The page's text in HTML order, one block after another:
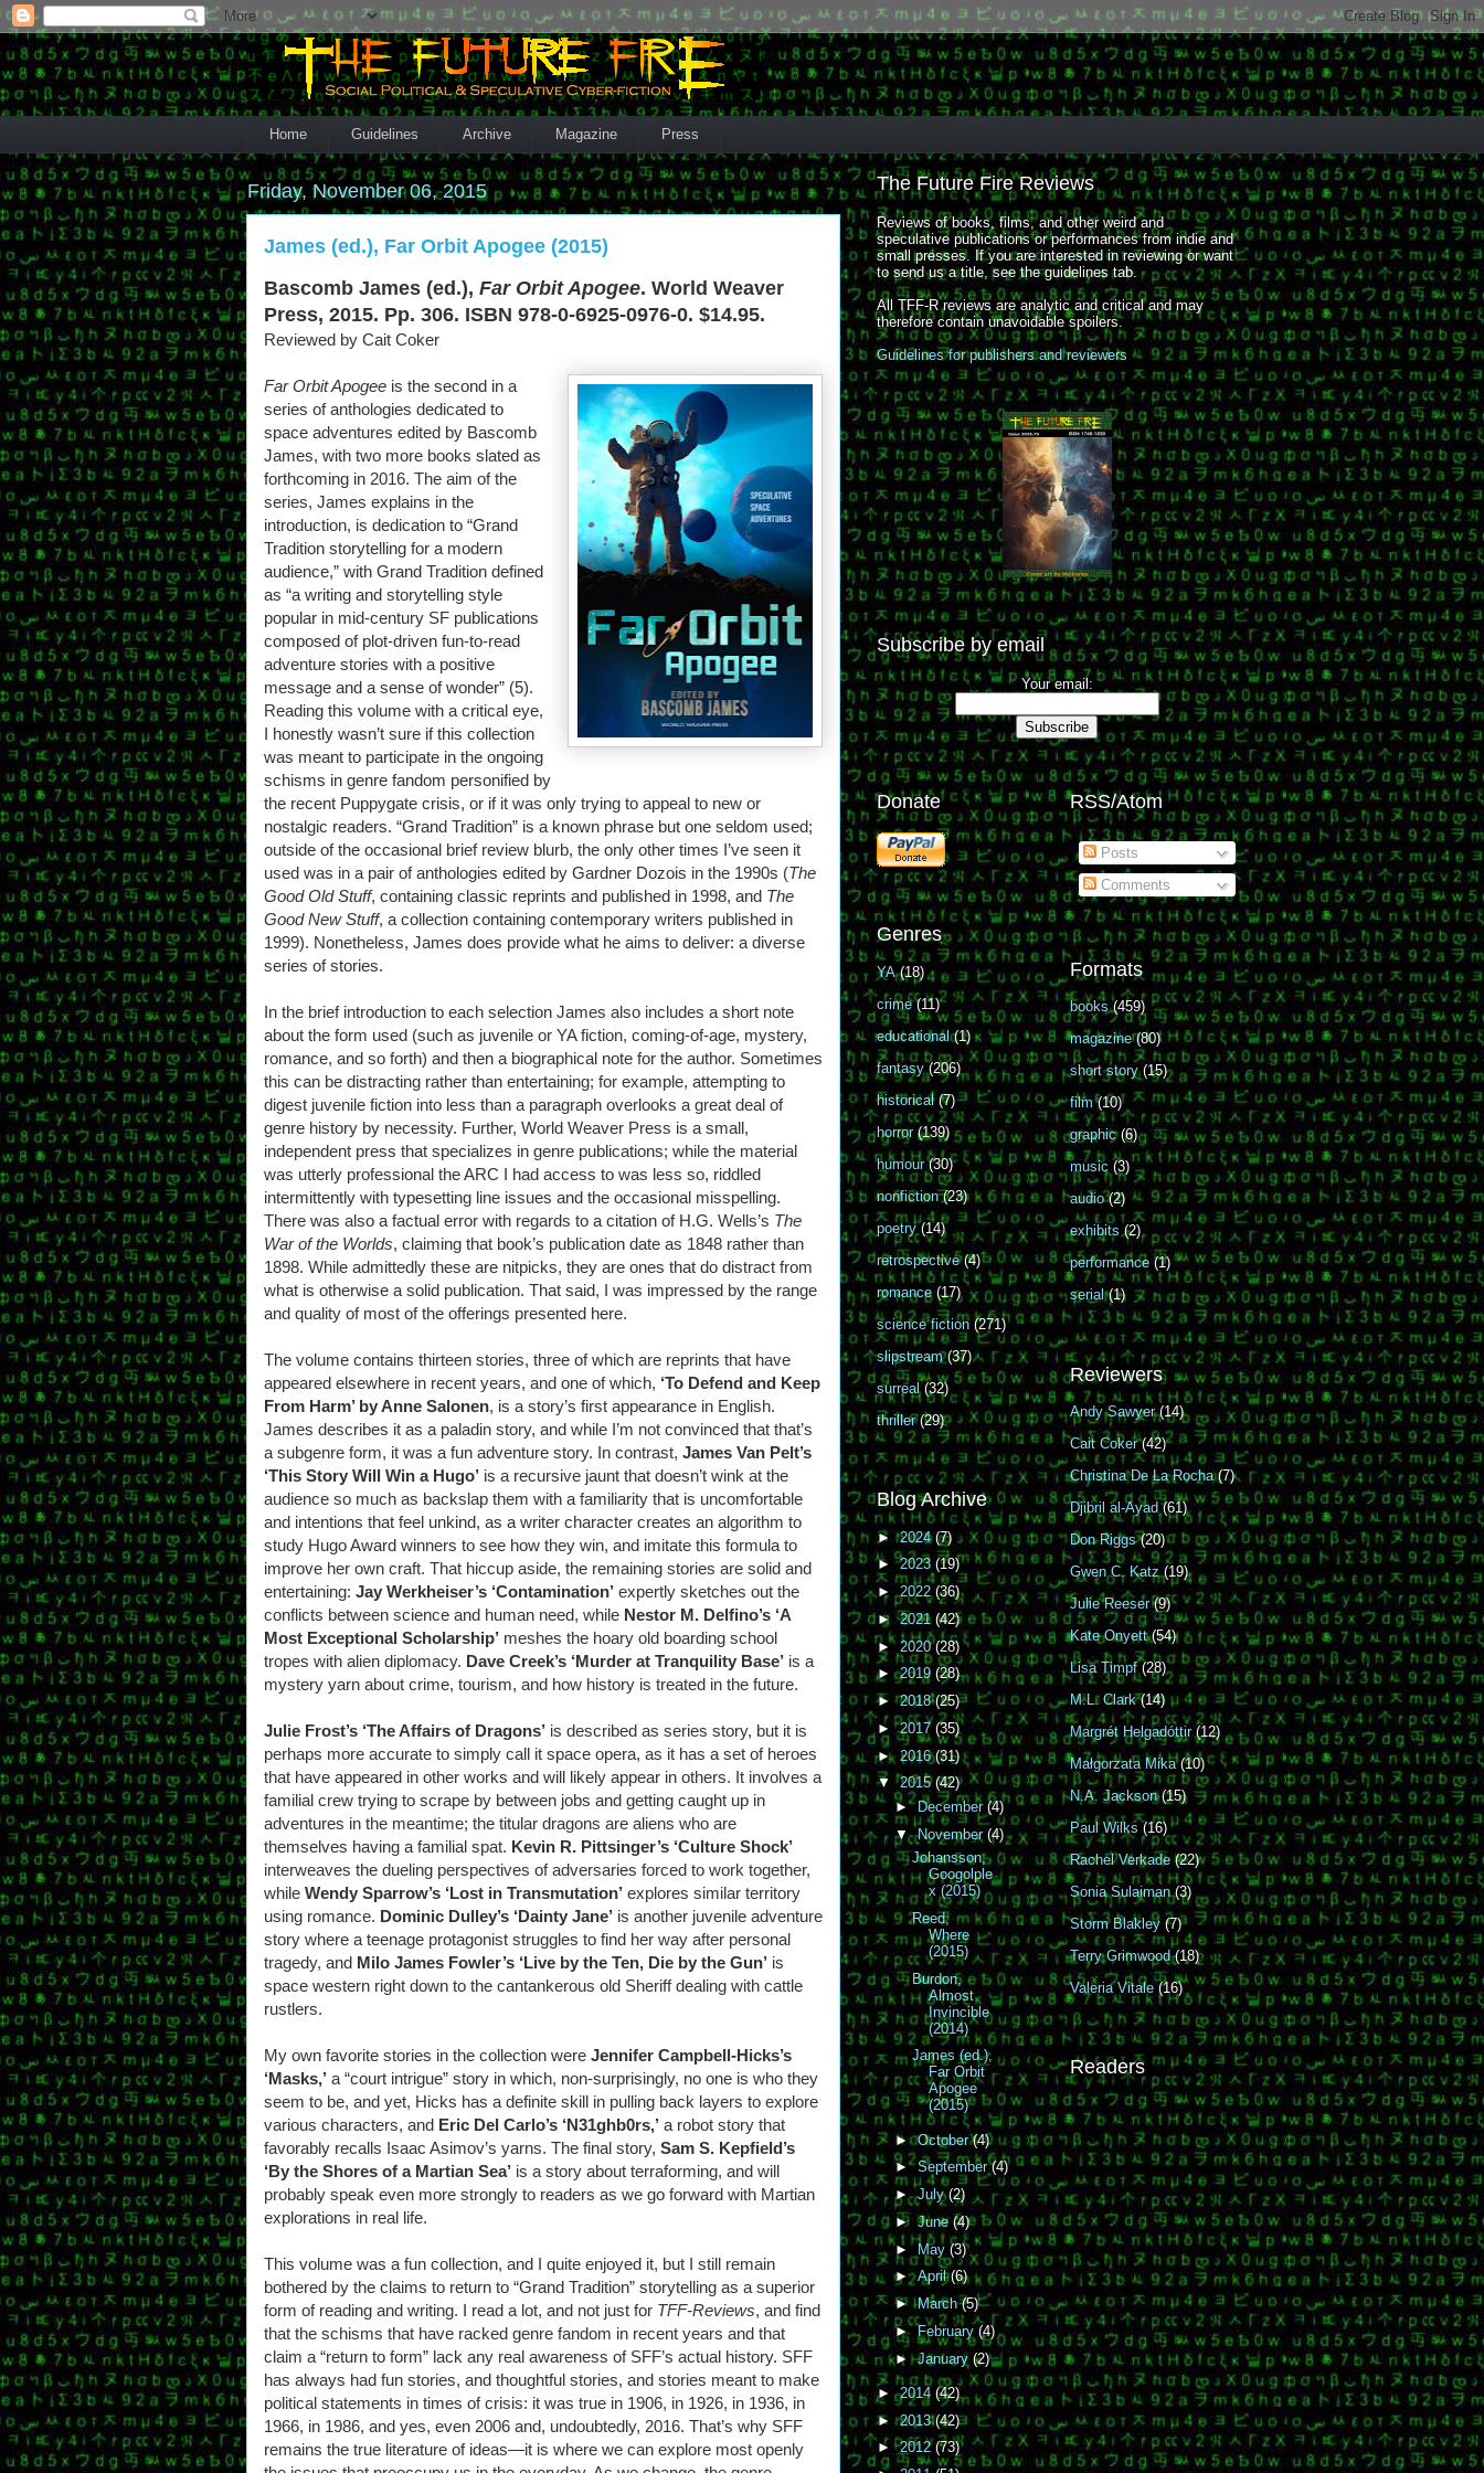
Home Guidelines Archive Magazine Press
Friday, November 06, 2015
James (ed.), Far Orbit Apogee (2015)
Bascomb James (ed.), Far Orbit Apogee. World Weaver
Press, 2015. Pp. 306. ISBN 978-0-6925-0976-0. $14.95.
Reviewed by Cait Coker
Far Orbit Apogee is the second in a
series of anthologies dedicated to
space adventures edited by Bascomb
James, with two more books slated as
forthcoming in 2016. The aim of the
series, James explains in the
introduction, is dedication to “Grand
Tradition storytelling for a modern
audience,” with Grand Tradition defined
as “a writing and storytelling style
popular in mid-century SF publications
composed of plot-driven fun-to-read
adventure stories with a positive
message and a sense of wonder” (5).
Reading this volume with a critical eye,
I honestly wasn’t sure if this collection
was meant to participate in the ongoing
schisms in genre fandom personified by
the recent Puppygate crisis, or if it was only trying to appeal to new or
nostalgic readers. “Grand Tradition” is a known phrase but one seldom used;
outside of the occasional brief review blurb, the only other times I’ve seen it
used was in a pair of anthologies edited by Gardner Dozois in the 1990s (The
Good Old Stuff, containing classic reprints and published in 1998, and The
Good New Stuff, a collection containing contemporary writers published in
1999). Nonetheless, James does provide what he aims to deliver: a diverse
series of stories.
In the brief introduction to each selection James also includes a short note
about the form used (such as juvenile or YA fiction, coming-of-age, mystery,
romance, and so forth) and then a biographical note for the author. Sometimes
this can be distracting rather than entertaining; for example, attempting to
digest juvenile fiction into less than a paragraph overlooks a great deal of
genre history by necessity. Further, World Weaver Press is a small,
independent press that specializes in genre publications; while the material
was utterly professional the ARC I had access to was less so, riddled
intermittently with typesetting line issues and the occasional misspelling.
There was also a factual error with regards to a citation of H.G. Wells’s The
War of the Worlds, claiming that book’s publication date as 1848 rather than
1898. While admittedly these are nitpicks, they are ones that do distract from
what is otherwise a solid publication. That said, I was impressed by the range
and quality of most of the offerings presented here.
The volume contains thirteen stories, three of which are reprints that have
appeared elsewhere in recent years, and one of which, ‘To Defend and Keep
From Harm’ by Anne Salonen, is a story’s first appearance in English.
James describes it as a paladin story, and while I’m not convinced that that’s
a subgenre form, it was a fun adventure story. In contrast, James Van Pelt’s
‘This Story Will Win a Hugo’ is a recursive jaunt that doesn’t wink at the
audience so much as backslap them with a familiarity that is uncomfortable
and intentions that feel unkind, as a writer character creates an algorithm to
study Hugo Award winners to see how they win, and imitate this formula to
improve her own craft. That hiccup aside, the remaining stories are solid and
entertaining: Jay Werkheiser’s ‘Contamination’ expertly sketches out the
conflicts between science and human need, while Nestor M. Delfino’s ‘A
Most Exceptional Scholarship’ meshes the hoary old boarding school
tropes with alien diplomacy. Dave Creek’s ‘Murder at Tranquility Base’ is a
mystery yarn about crime, tourism, and how history is treated in the future.
Julie Frost’s ‘The Affairs of Dragons’ is described as series story, but it is
perhaps more accurate to simply call it space opera, as it has a set of heroes
that have appeared in other works and will likely appear in others. It involves a
familial crew trying to scrape by between jobs and getting caught up in
adventures in the meantime; the titular dragons are aliens who are
themselves having a familial spat. Kevin R. Pittsinger’s ‘Culture Shock’
interweaves the dueling perspectives of adversaries forced to work together,
while Wendy Sparrow’s ‘Lost in Transmutation’ explores similar territory
using romance. Dominic Dulley’s ‘Dainty Jane’ is another juvenile adventure
story where a teenage protagonist struggles to find her way after personal
tragedy, and Milo James Fowler’s ‘Live by the Ten, Die by the Gun’ is
space western right down to the cantankerous old Sheriff dealing with cattle
rustlers.
My own favorite stories in the collection were Jennifer Campbell-Hicks’s
‘Masks,’ a “court intrigue” story in which, non-surprisingly, no one is who they
seem to be, and yet, Hicks has a definite skill in pulling back layers to explore
various characters, and Eric Del Carlo’s ‘N31ghb0rs,’ a robot story that
favorably recalls Isaac Asimov’s yarns. The final story, Sam S. Kepfield’s
‘By the Shores of a Martian Sea’ is a story about terraforming, and will
probably speak even more strongly to readers as we go forward with Martian
explorations in real life.
This volume was a fun collection, and I quite enjoyed it, but I still remain
bothered by the claims to return to “Grand Tradition” storytelling as a superior
form of reading and writing. I read a lot, and not just for TFF-Reviews, and find
that the schisms that have racked genre fandom in recent years and that
claim a “return to form” lack any real awareness of SFF’s actual history. SFF
has always had fun stories, and thoughtful stories, and stories meant to make
political statements in times of crisis: it was true in 1906, in 1926, in 1936, in
1966, in 1986, and yes, even 2006 and, undoubtedly, 2016. That’s why SFF
remains the true literature of ideas—it is where we can explore most openly
The Future Fire Reviews
Reviews of books, films, and other weird and
speculative publications or performances from indie and
small presses. If you are interested in reviewing or want
to send us a title, see the guidelines tab.
All TFF-R reviews are analytic and critical and may
therefore contain unavoidable spoilers.
Guidelines for publishers and reviewers
Subscribe by email
Your email:
Donate
Genres
YA (18)
crime (11)
educational (1)
fantasy (206)
historical (7)
horror (139)
humour (30)
nonfiction (23)
poetry (14)
retrospective (4)
romance (17)
science fiction (271)
slipstream (37)
surreal (32)
thriller (29)
Blog Archive
►2024(7)
►2023 (19)
►2022(36)
►2021 (42)
► 2020(28)
►2019 (28)
►2018(25)
►2017 (35)
► 2016(31)
▼2015(42)
► December (4)
▼November (4)
Johansson,
Googolple
x (2015)
Reed,
Where
(2015)
Burdon,
Almost
Invincible
(2014)
James (ed.),
Far Orbit
Apogee
(2015)
►October(4)
►September(4)
►July(2)
►June (4)
► May (3)
►April(6)
►March(5)
►February (4)
►January (2)
►2014 (42)
►2013(42)
►2012(73)
RSS/Atom
Posts
Comments
Formats
books (459)
magazine (80)
short story (15)
film (10)
graphic (6)
music (3)
audio (2)
exhibits (2)
performance (1)
serial (1)
Reviewers
Andy Sawyer (14)
Cait Coker (42)
Christina De La Rocha (7)
Djibril al-Ayad (61)
Don Riggs (20)
Gwen C. Katz (19)
Julie Reeser (9)
Kate Onyett (54)
Lisa Timpf (28)
M.L. Clark (14)
Margrét Helgadóttir (12)
Małgorzata Mika (10)
N.A. Jackson (15)
Paul Wilks (16)
Rachel Verkade (22)
Sonia Sulaiman (3)
Storm Blakley (7)
Terry Grimwood (18)
Valeria Vitale (16)
Readers